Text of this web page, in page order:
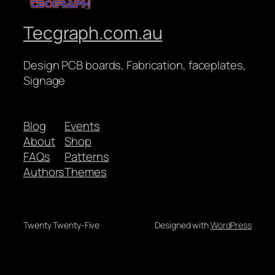
Tecgraph.com.au
Design PCB boards, Fabrication, faceplates,
Signage
Blog
About
FAQs
Authors
Events
Shop
Patterns
Themes
Twenty Twenty-Five Designed withWordPress